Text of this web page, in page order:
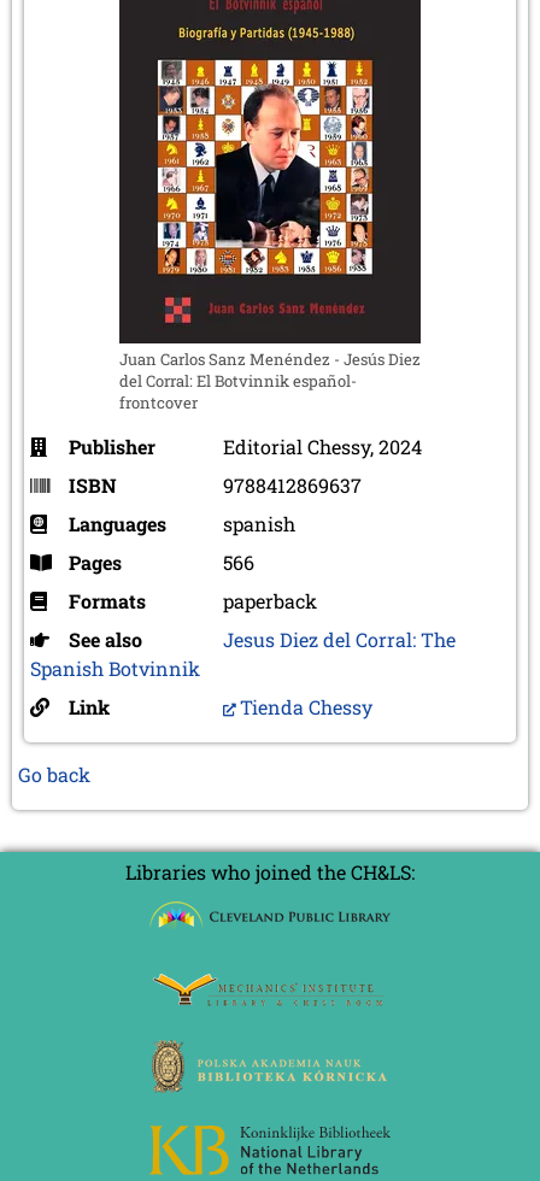
Juan Carlos Sanz Menéndez - Jesús Diez
del Corral: El Botvinnik español-
frontcover
Publisher
Editorial Chessy, 2024
ISBN
9788412869637
Languages
spanish
Pages
566
Formats
paperback
See also
Jesus Diez del Corral: The
Spanish Botvinnik
Link
Tienda Chessy
Go back
Libraries who joined the CH&LS: